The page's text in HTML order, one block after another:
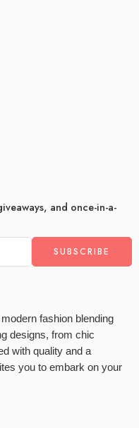
and once-in-a-
fashion blending
designs, from chic
with quality and a
you to embark on your